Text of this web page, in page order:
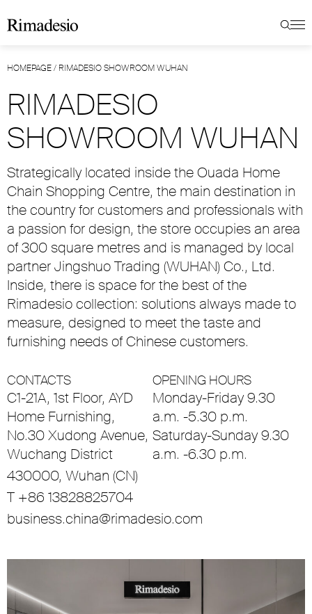
HOMEPAGE/ RIMADESIO SHOWROOM WUHAN
RIMADESIO
SHOWROOM WUHAN
Strategically located inside the Ouada Home
Chain Shopping Centre, the main destination in
the country for customers and professionals with
a passion for design, the store occupies an area
of 300 square metres and is managed by local
partner Jingshuo Trading (WUHAN) Co., Ltd.
Inside, there is space for the best of the
Rimadesio collection: solutions always made to
measure, designed to meet the taste and
furnishing needs of Chinese customers.
CONTACTS
C1-21A, 1st Floor, AYD
Home Furnishing,
No.30 Xudong Avenue,
Wuchang District
430000, Wuhan (CN)
T +86 13828825704
business.china@rimadesio.com
OPENING HOURS
Monday-Friday 9.30
a.m. -5.30 p.m.
Saturday-Sunday 9.30
a.m. -6.30 p.m.